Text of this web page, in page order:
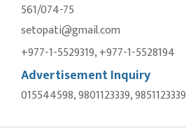
561/074-75
setopati@gmail.com
+977-1-5529319, +977-1-5528194
Advertisement Inquiry
015544598, 9801123339, 9851123339